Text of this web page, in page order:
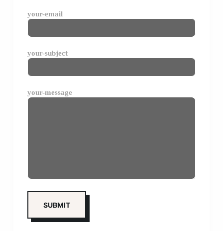
your-email
your-subject
your-message